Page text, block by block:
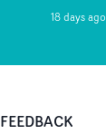
18 days ago
FEEDBACK